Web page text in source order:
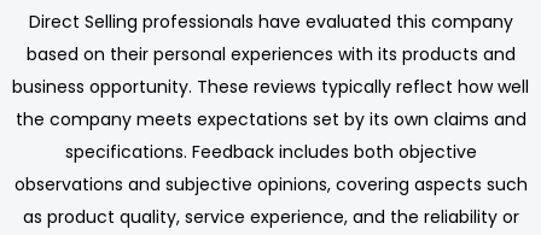
Direct Selling professionals have evaluated this company
based on their personal experiences with its products and
business opportunity. These reviews typically reflect how well
the company meets expectations set by its own claims and
specifications. Feedback includes both objective
observations and subjective opinions, covering aspects such
as product quality, service experience, and the reliability or